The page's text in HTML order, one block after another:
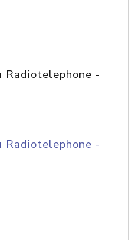
Radiotelephone -
Radiotelephone -